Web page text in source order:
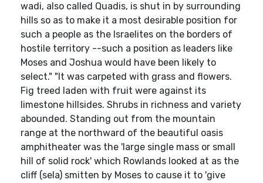
wadi, also called Quadis, is shut in by surrounding
hills so as to make it a most desirable position for
such a people as the Israelites on the borders of
hostile territory --such a position as leaders like
Moses and Joshua would have been likely to
select." "It was carpeted with grass and flowers.
Fig treed laden with fruit were against its
limestone hillsides. Shrubs in richness and variety
abounded. Standing out from the mountain
range at the northward of the beautiful oasis
amphitheater was the 'large single mass or small
hill of solid rock' which Rowlands looked at as the
cliff (sela) smitten by Moses to cause it to 'give